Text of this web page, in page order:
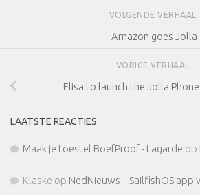
VOLGENDE VERHAAL
Amazon goes Jolla
VORIGE VERHAAL
Elisa to launch the Jolla
LAATSTE REACTIES
Maak je toestel BoefProof - Lagarde op
Klaske op NedNieuws – SailfishOS app